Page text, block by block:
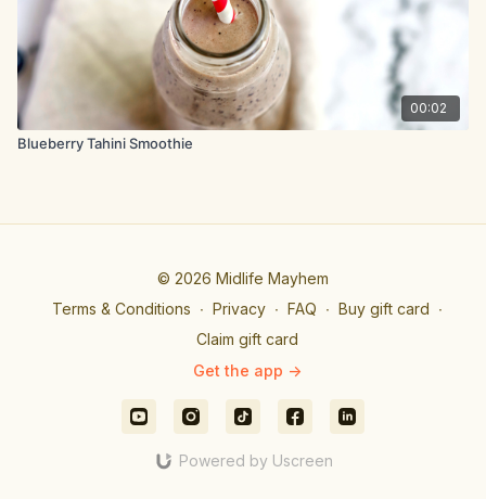
00:02
Blueberry Tahini Smoothie
© 2026 Midlife Mayhem
Terms & Conditions ∙ Privacy ∙ FAQ ∙ Buy gift card ∙
Claim gift card
Get the app ->
Powered by Uscreen